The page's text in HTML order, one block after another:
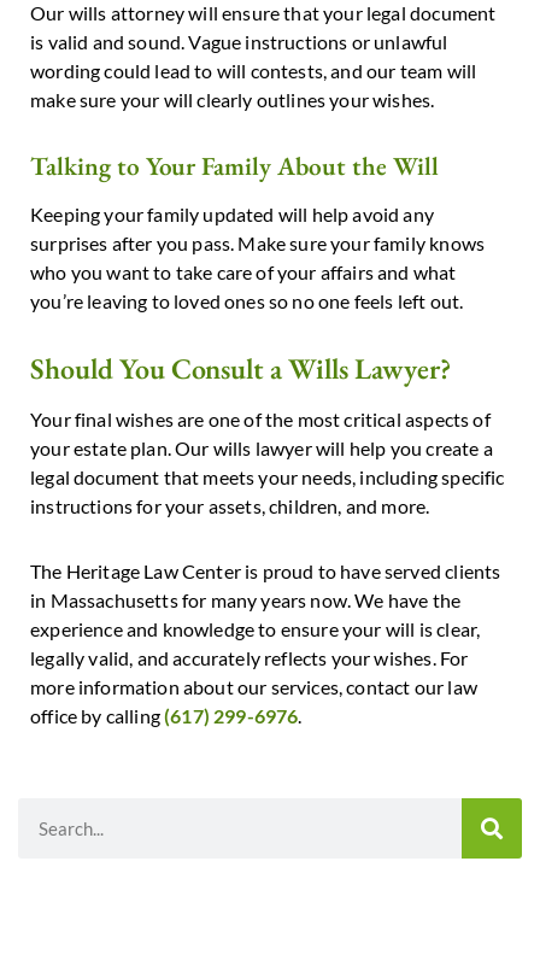
Our wills attorney will ensure that your legal document
is valid and sound. Vague instructions or unlawful
wording could lead to will contests, and our team will
make sure your will clearly outlines your wishes.
Talking to Your Family About the Will
Keeping your family updated will help avoid any
surprises after you pass. Make sure your family knows
who you want to take care of your affairs and what
you’re leaving to loved ones so no one feels left out.
Should You Consult a Wills Lawyer?
Your final wishes are one of the most critical aspects of
your estate plan. Our wills lawyer will help you create a
legal document that meets your needs, including specific
instructions for your assets, children, and more.
The Heritage Law Center is proud to have served clients
in Massachusetts for many years now. We have the
experience and knowledge to ensure your will is clear,
legally valid, and accurately reflects your wishes. For
more information about our services, contact our law
office by calling(617) 299-6976.